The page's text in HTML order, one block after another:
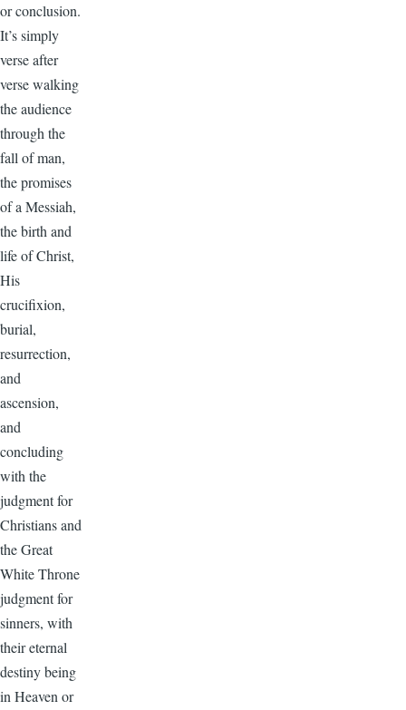
or conclusion.
It’s simply
verse after
verse walking
the audience
through the
fall of man,
the promises
of a Messiah,
the birth and
life of Christ,
His
crucifixion,
burial,
resurrection,
and
ascension,
and
concluding
with the
judgment for
Christians and
the Great
White Throne
judgment for
sinners, with
their eternal
destiny being
in Heaven or